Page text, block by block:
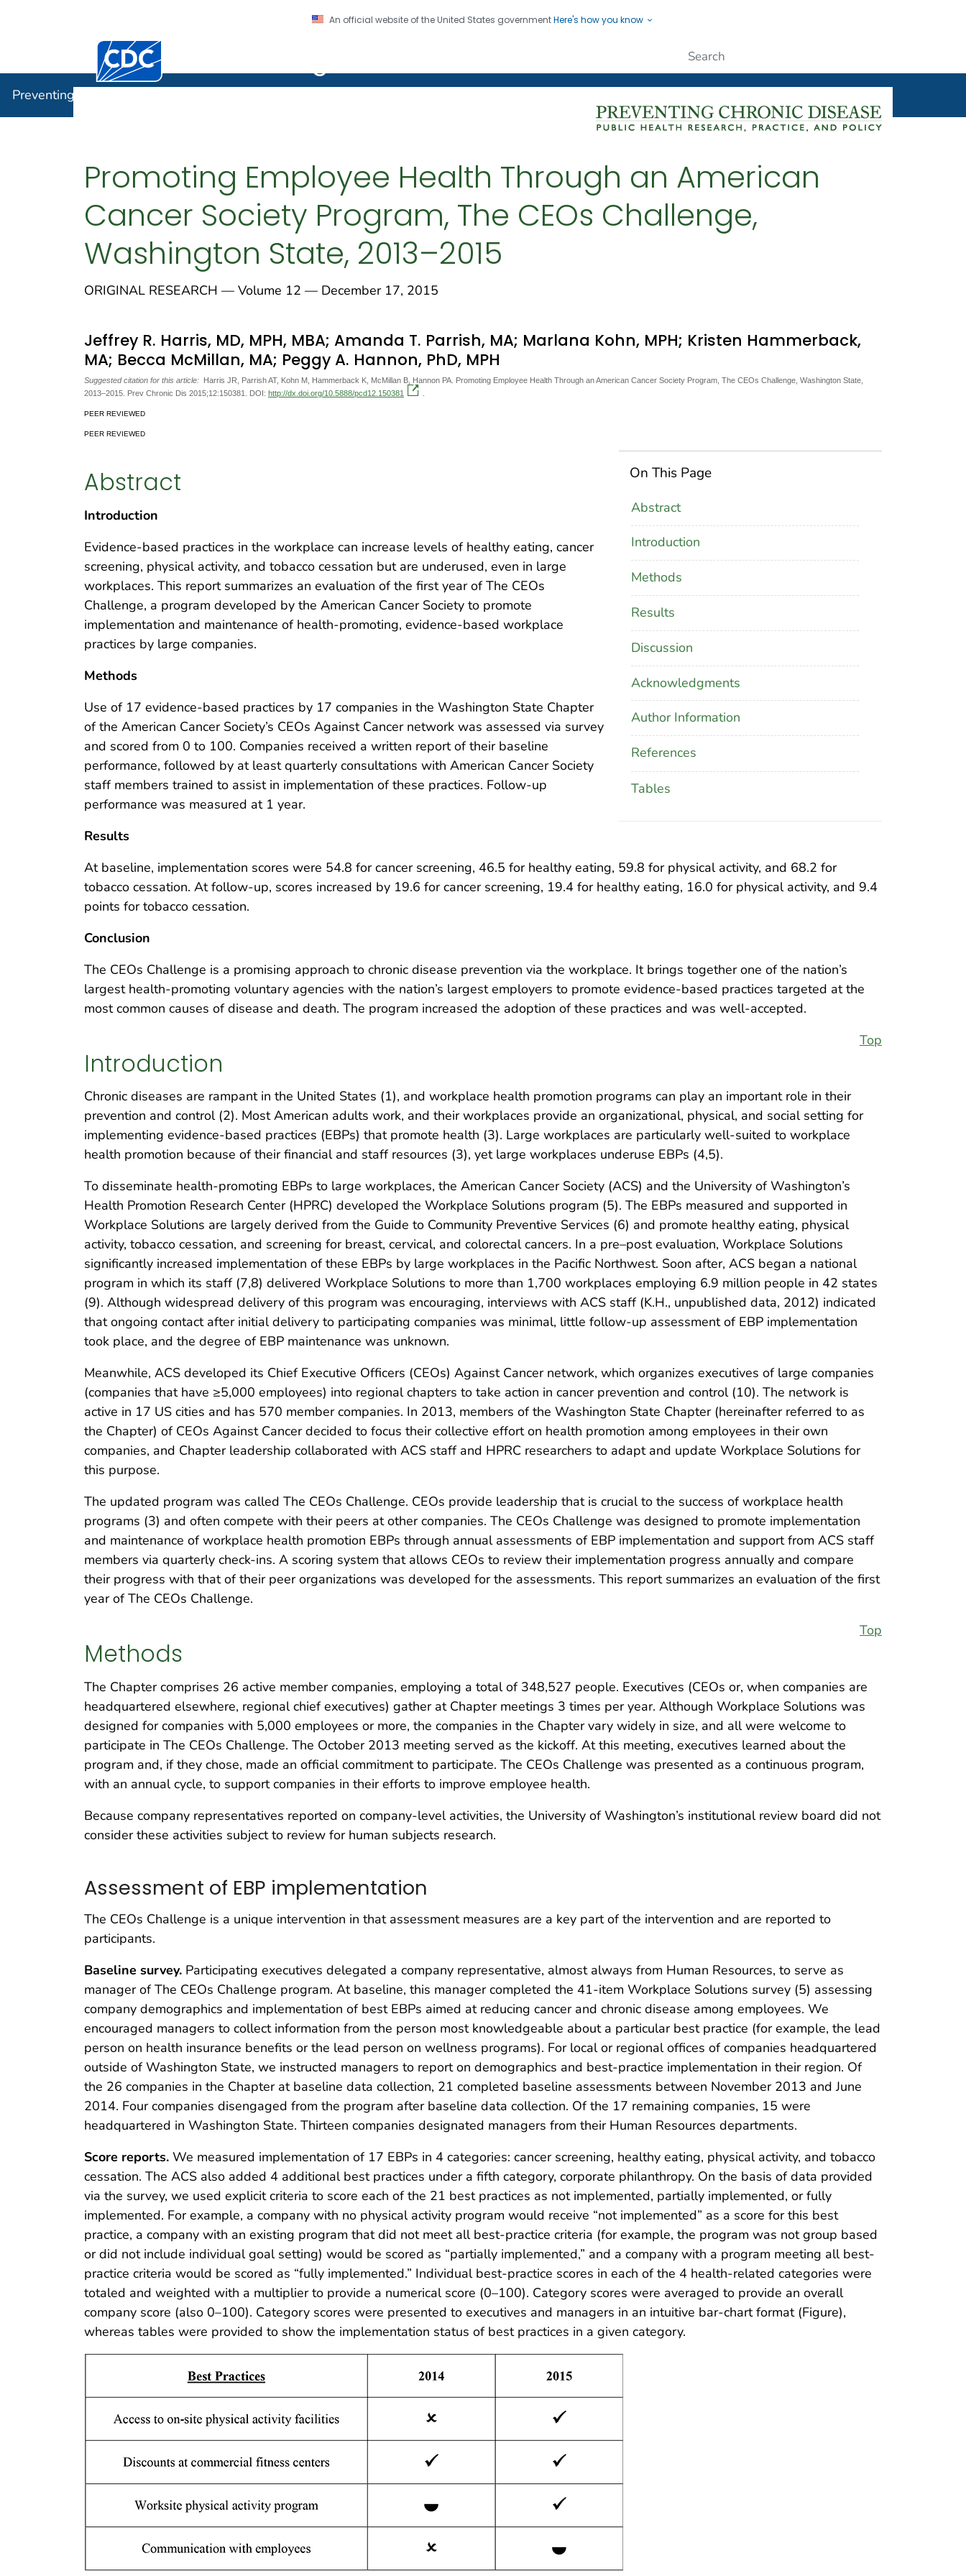
An official website of the United States governmentHere's how you know
Centers for Disease Control and Prevention. CDC twenty four seven. Saving Lives, Protecting People
Preventing Chronic Disease
Promoting Employee Health Through an American
Cancer Society Program, The CEOs Challenge,
Washington State, 2013–2015
ORIGINAL RESEARCH — Volume 12 — December 17, 2015
Jeffrey R. Harris, MD, MPH, MBA; Amanda T. Parrish, MA; Marlana Kohn, MPH; Kristen Hammerback,
MA; Becca McMillan, MA; Peggy A. Hannon, PhD, MPH
Suggested citation for this article: Harris JR, Parrish AT, Kohn M, Hammerback K, McMillan B, Hannon PA. Promoting Employee Health Through an American Cancer Society Program, The CEOs Challenge, Washington State,
2013–2015. Prev Chronic Dis 2015;12:150381. DOI: http://dx.doi.org/10.5888/pcd12.150381
PEER REVIEWED
PEER REVIEWED
On This Page
Abstract
Introduction
Methods
Results
Discussion
Acknowledgments
Author Information
References
Tables
Abstract
Introduction
Evidence-based practices in the workplace can increase levels of healthy eating, cancer
screening, physical activity, and tobacco cessation but are underused, even in large
workplaces. This report summarizes an evaluation of the first year of The CEOs
Challenge, a program developed by the American Cancer Society to promote
implementation and maintenance of health-promoting, evidence-based workplace
practices by large companies.
Methods
Use of 17 evidence-based practices by 17 companies in the Washington State Chapter
of the American Cancer Society’s CEOs Against Cancer network was assessed via survey
and scored from 0 to 100. Companies received a written report of their baseline
performance, followed by at least quarterly consultations with American Cancer Society
staff members trained to assist in implementation of these practices. Follow-up
performance was measured at 1 year.
Results
At baseline, implementation scores were 54.8 for cancer screening, 46.5 for healthy eating, 59.8 for physical activity, and 68.2 for
tobacco cessation. At follow-up, scores increased by 19.6 for cancer screening, 19.4 for healthy eating, 16.0 for physical activity, and 9.4
points for tobacco cessation.
Conclusion
The CEOs Challenge is a promising approach to chronic disease prevention via the workplace. It brings together one of the nation’s
largest health-promoting voluntary agencies with the nation’s largest employers to promote evidence-based practices targeted at the
most common causes of disease and death. The program increased the adoption of these practices and was well-accepted.
Top
Introduction
Chronic diseases are rampant in the United States (1), and workplace health promotion programs can play an important role in their
prevention and control (2). Most American adults work, and their workplaces provide an organizational, physical, and social setting for
implementing evidence-based practices (EBPs) that promote health (3). Large workplaces are particularly well-suited to workplace
health promotion because of their financial and staff resources (3), yet large workplaces underuse EBPs (4,5).
To disseminate health-promoting EBPs to large workplaces, the American Cancer Society (ACS) and the University of Washington’s
Health Promotion Research Center (HPRC) developed the Workplace Solutions program (5). The EBPs measured and supported in
Workplace Solutions are largely derived from the Guide to Community Preventive Services (6) and promote healthy eating, physical
activity, tobacco cessation, and screening for breast, cervical, and colorectal cancers. In a pre–post evaluation, Workplace Solutions
significantly increased implementation of these EBPs by large workplaces in the Pacific Northwest. Soon after, ACS began a national
program in which its staff (7,8) delivered Workplace Solutions to more than 1,700 workplaces employing 6.9 million people in 42 states
(9). Although widespread delivery of this program was encouraging, interviews with ACS staff (K.H., unpublished data, 2012) indicated
that ongoing contact after initial delivery to participating companies was minimal, little follow-up assessment of EBP implementation
took place, and the degree of EBP maintenance was unknown.
Meanwhile, ACS developed its Chief Executive Officers (CEOs) Against Cancer network, which organizes executives of large companies
(companies that have ≥5,000 employees) into regional chapters to take action in cancer prevention and control (10). The network is
active in 17 US cities and has 570 member companies. In 2013, members of the Washington State Chapter (hereinafter referred to as
the Chapter) of CEOs Against Cancer decided to focus their collective effort on health promotion among employees in their own
companies, and Chapter leadership collaborated with ACS staff and HPRC researchers to adapt and update Workplace Solutions for
this purpose.
The updated program was called The CEOs Challenge. CEOs provide leadership that is crucial to the success of workplace health
programs (3) and often compete with their peers at other companies. The CEOs Challenge was designed to promote implementation
and maintenance of workplace health promotion EBPs through annual assessments of EBP implementation and support from ACS staff
members via quarterly check-ins. A scoring system that allows CEOs to review their implementation progress annually and compare
their progress with that of their peer organizations was developed for the assessments. This report summarizes an evaluation of the first
year of The CEOs Challenge.
Top
Methods
The Chapter comprises 26 active member companies, employing a total of 348,527 people. Executives (CEOs or, when companies are
headquartered elsewhere, regional chief executives) gather at Chapter meetings 3 times per year. Although Workplace Solutions was
designed for companies with 5,000 employees or more, the companies in the Chapter vary widely in size, and all were welcome to
participate in The CEOs Challenge. The October 2013 meeting served as the kickoff. At this meeting, executives learned about the
program and, if they chose, made an official commitment to participate. The CEOs Challenge was presented as a continuous program,
with an annual cycle, to support companies in their efforts to improve employee health.
Because company representatives reported on company-level activities, the University of Washington’s institutional review board did not
consider these activities subject to review for human subjects research.
Assessment of EBP implementation
The CEOs Challenge is a unique intervention in that assessment measures are a key part of the intervention and are reported to
participants.
Baseline survey. Participating executives delegated a company representative, almost always from Human Resources, to serve as
manager of The CEOs Challenge program. At baseline, this manager completed the 41-item Workplace Solutions survey (5) assessing
company demographics and implementation of best EBPs aimed at reducing cancer and chronic disease among employees. We
encouraged managers to collect information from the person most knowledgeable about a particular best practice (for example, the lead
person on health insurance benefits or the lead person on wellness programs). For local or regional offices of companies headquartered
outside of Washington State, we instructed managers to report on demographics and best-practice implementation in their region. Of
the 26 companies in the Chapter at baseline data collection, 21 completed baseline assessments between November 2013 and June
2014. Four companies disengaged from the program after baseline data collection. Of the 17 remaining companies, 15 were
headquartered in Washington State. Thirteen companies designated managers from their Human Resources departments.
Score reports. We measured implementation of 17 EBPs in 4 categories: cancer screening, healthy eating, physical activity, and tobacco
cessation. The ACS also added 4 additional best practices under a fifth category, corporate philanthropy. On the basis of data provided
via the survey, we used explicit criteria to score each of the 21 best practices as not implemented, partially implemented, or fully
implemented. For example, a company with no physical activity program would receive “not implemented” as a score for this best
practice, a company with an existing program that did not meet all best-practice criteria (for example, the program was not group based
or did not include individual goal setting) would be scored as “partially implemented,” and a company with a program meeting all best-
practice criteria would be scored as “fully implemented.” Individual best-practice scores in each of the 4 health-related categories were
totaled and weighted with a multiplier to provide a numerical score (0–100). Category scores were averaged to provide an overall
company score (also 0–100). Category scores were presented to executives and managers in an intuitive bar-chart format (Figure),
whereas tables were provided to show the implementation status of best practices in a given category.